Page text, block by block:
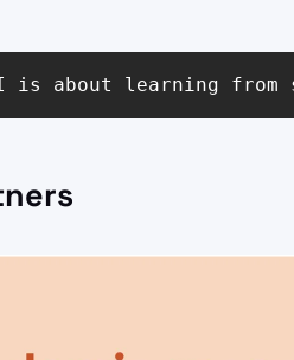
is about learning